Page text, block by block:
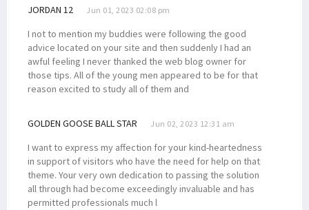
JORDAN 12 Jun 01, 2023 02:08 pm
I not to mention my buddies were following the good
advice located on your site and then suddenly I had an
awful feeling I never thanked the web blog owner for
those tips. All of the young men appeared to be for that
reason excited to study all of them and
GOLDEN GOOSE BALL STAR Jun 02, 2023 12:31 am
I want to express my affection for your kind-heartedness
in support of visitors who have the need for help on that
theme. Your very own dedication to passing the solution
all through had become exceedingly invaluable and has
permitted professionals much l